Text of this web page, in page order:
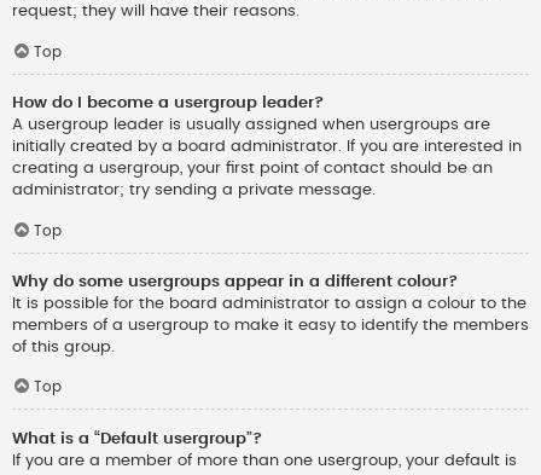
request; they will have their reasons.
Top
How do I become a usergroup leader?
A usergroup leader is usually assigned when usergroups are
initially created by a board administrator. If you are interested in
creating a usergroup, your first point of contact should be an
administrator; try sending a private message.
Top
Why do some usergroups appear in a different colour?
It is possible for the board administrator to assign a colour to the
members of a usergroup to make it easy to identify the members
of this group.
Top
What is a “Default usergroup”?
If you are a member of more than one usergroup, your default is